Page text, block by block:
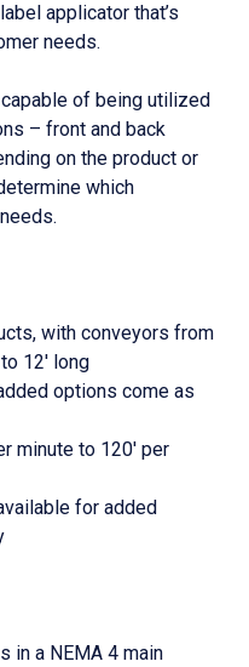
applicator that’s
needs.
of being utilized
– front and back
on the product or
which
with conveyors from
12′ long
options come as
minute to 120′ per
for added
in a NEMA 4 main